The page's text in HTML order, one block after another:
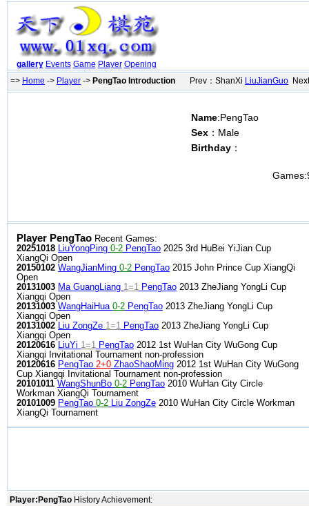
gallery Events Game Player Opening
=> Home -> Player -> PengTao Introduction Prev：ShanXi LiuJianGuo
Name:PengTao
Sex ：Male
Birthday ：
Games:
Player PengTao Recent Games:
20251018 LiuYongPing 0-2 PengTao 2025 3rd HuBei YiJian Cup
XiangQi Open
20150102 WangJianMing 0-2 PengTao 2015 John Prince Cup XiangQi
Open
20131003 Ma GuangLiang 1=1 PengTao 2013 ZheJiang YongLi Cup
Xiangqi Open
20131003 WangHaiHua 0-2 PengTao 2013 ZheJiang YongLi Cup
Xiangqi Open
20131002 Liu ZongZe 1=1 PengTao 2013 ZheJiang YongLi Cup
Xiangqi Open
20120616 LiuYi 1=1 PengTao 2012 1st WuHan City WuGong Cup
Xiangqi Invitational Tournament non-profession
20120616 PengTao 2+0 ZhaoShaoMing 2012 1st WuHan City WuGong
Cup Xiangqi Invitational Tournament non-profession
20101011 WangShunBo 0-2 PengTao 2010 WuHan City Circle
Workman XiangQi Tournament
20101009 PengTao 0-2 Liu ZongZe 2010 WuHan City Circle Workman
XiangQi Tournament
Player:PengTao History Achievement: